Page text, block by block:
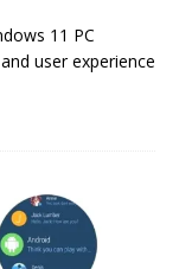
11 PC
user experience